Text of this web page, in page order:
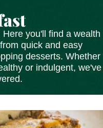
you'll find a wealth
quick and easy
desserts. Whether
or indulgent, we've